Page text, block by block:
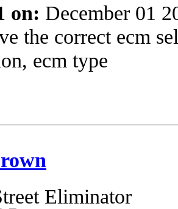
on: December 01
the correct ecm
ecm type
Eliminator